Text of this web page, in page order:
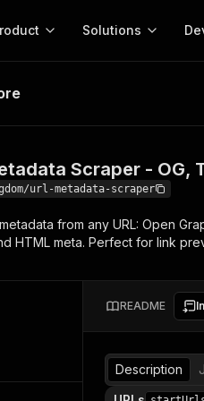
run tools for your AI agents
57,457 Actors
Solutions
MCP server
Configure your Apify
integration with MCP
Start building
Actor
Web
Scraper - OG,
Scraper - OG,
url-metadata-scraper
from any URL: Open
HTML meta. Perfect for link
README
Description